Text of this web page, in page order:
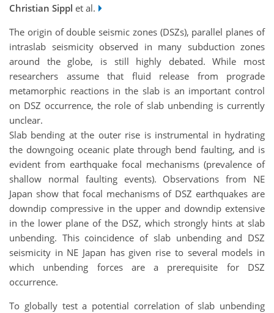
Christian Sippl et al.
The origin of double seismic zones (DSZs), parallel planes of
intraslab seismicity observed in many subduction zones
around the globe, is still highly debated. While most
researchers assume that fluid release from prograde
metamorphic reactions in the slab is an important control
on DSZ occurrence, the role of slab unbending is currently
unclear.
Slab bending at the outer rise is instrumental in hydrating
the downgoing oceanic plate through bend faulting, and is
evident from earthquake focal mechanisms (prevalence of
shallow normal faulting events). Observations from NE
Japan show that focal mechanisms of DSZ earthquakes are
downdip compressive in the upper and downdip extensive
in the lower plane of the DSZ, which strongly hints at slab
unbending. This coincidence of slab unbending and DSZ
seismicity in NE Japan has given rise to several models in
which unbending forces are a prerequisite for DSZ
occurrence.
To globally test a potential correlation of slab unbending